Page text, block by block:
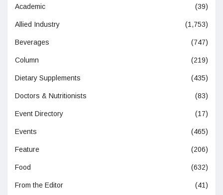
Academic (39)
Allied Industry (1,753)
Beverages (747)
Column (219)
Dietary Supplements (435)
Doctors & Nutritionists (83)
Event Directory (17)
Events (465)
Feature (206)
Food (632)
From the Editor (41)